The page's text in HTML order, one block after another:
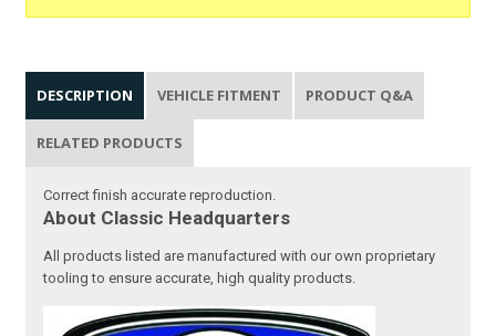
DESCRIPTION VEHICLE FITMENT PRODUCT Q&A
RELATED PRODUCTS
Correct finish accurate reproduction.
About Classic Headquarters
All products listed are manufactured with our own proprietary
tooling to ensure accurate, high quality products.